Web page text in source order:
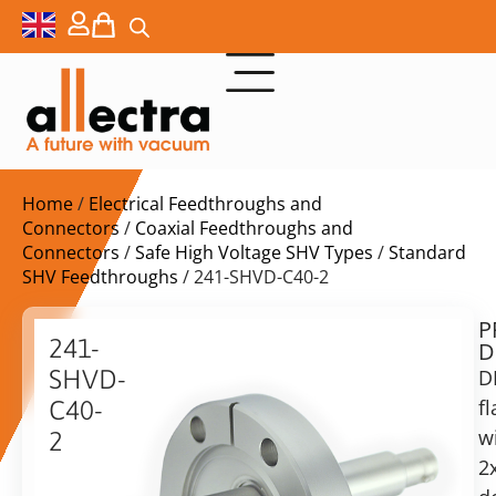
Home/ Electrical Feedthroughs and
Connectors / Coaxial Feedthroughs and
Connectors /Safe High Voltage SHV Types /Standard
SHV Feedthroughs / 241-SHVD-C40-2
241-
SHVD-
C40-
2
$
ex.
VAT